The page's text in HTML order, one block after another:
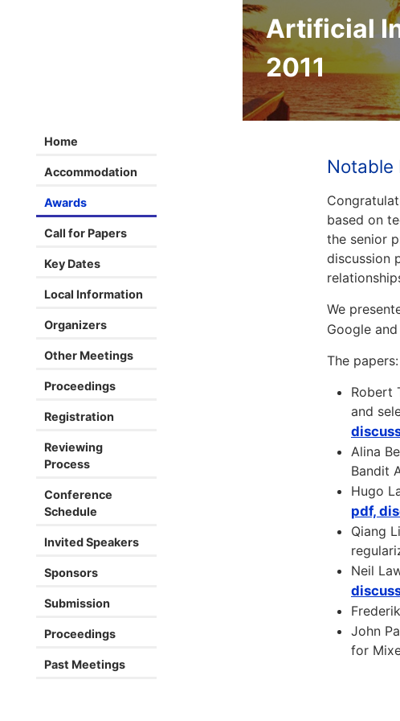
Artificial
2011
Home
Accommodation
Awards
Call for Papers
Key Dates
Local Information
Organizers
Other Meetings
Proceedings
Registration
Reviewing
Process
Conference
Schedule
Invited Speakers
Sponsors
Submission
Proceedings
Past Meetings
Notable
based on
the senior
discussion
We
Google
The papers:
Robert
and
Alina
Bandit
Hugo
pdf,
Qiang
Neil
John
for